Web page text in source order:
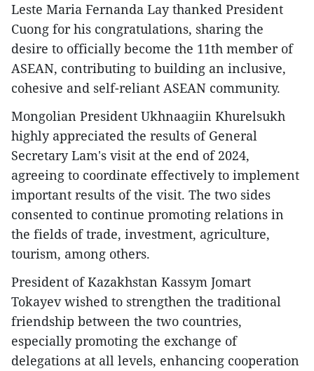
Leste Maria Fernanda Lay thanked President
Cuong for his congratulations, sharing the
desire to officially become the 11th member of
ASEAN, contributing to building an inclusive,
cohesive and self-reliant ASEAN community.
Mongolian President Ukhnaagiin Khurelsukh
highly appreciated the results of General
Secretary Lam's visit at the end of 2024,
agreeing to coordinate effectively to implement
important results of the visit. The two sides
consented to continue promoting relations in
the fields of trade, investment, agriculture,
tourism, among others.
President of Kazakhstan Kassym Jomart
Tokayev wished to strengthen the traditional
friendship between the two countries,
especially promoting the exchange of
delegations at all levels, enhancing cooperation